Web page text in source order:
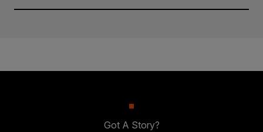
Got A Story?